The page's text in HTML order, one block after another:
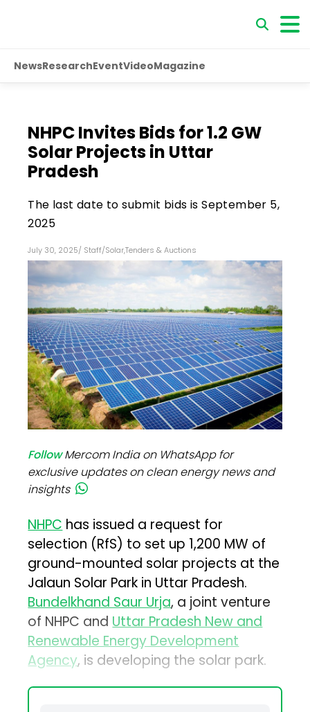
NewsResearchEventVideoMagazine
NHPC Invites Bids for 1.2 GW
Solar Projects in Uttar
Pradesh
The last date to submit bids is September 5,
2025
July 30, 2025/ Staff/Solar,Tenders & Auctions
FollowMercom India on WhatsApp for
exclusive updates on clean energy news and
insights
NHPChas issued a request for
selection (RfS) to set up 1,200 MW of
ground-mounted solar projects at the
Jalaun Solar Park in Uttar Pradesh.
Bundelkhand Saur Urja, a joint venture
of NHPC andUttar Pradesh New and
Renewable Energy Development
Agency, is developing the solar park.